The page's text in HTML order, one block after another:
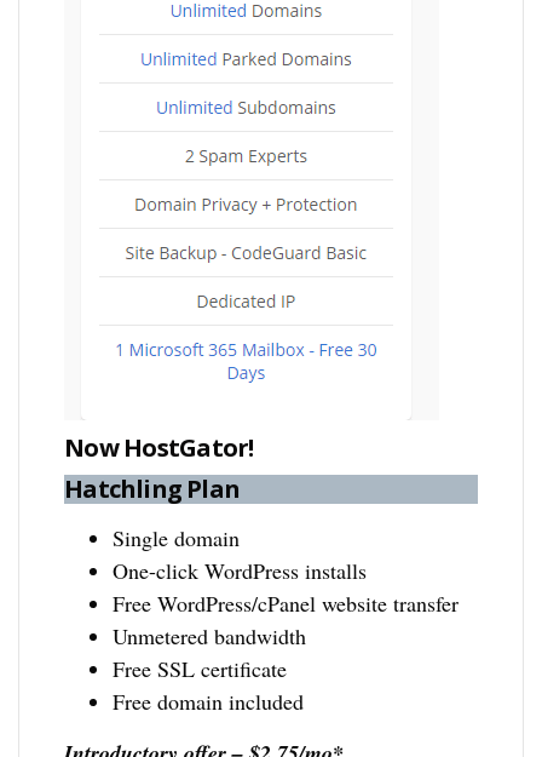
Now HostGator!
Hatchling Plan
Single domain
One-click WordPress installs
Free WordPress/cPanel website transfer
Unmetered bandwidth
Free SSL certificate
Free domain included